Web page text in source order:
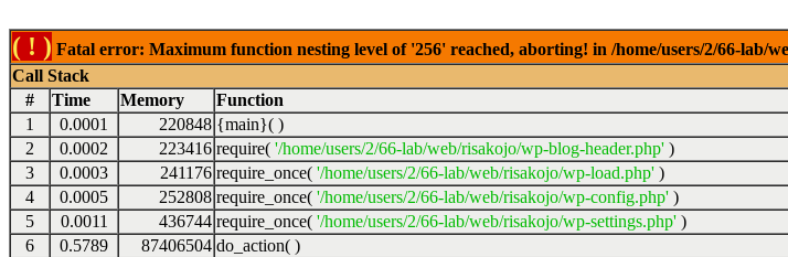
( ! ) Fatal error: Maximum function nesting level of '256' reached, aborting! in /home/users/2/66-lab/
Call Stack
#
Time Memory Function
1
0.0001 220848 {main}( )
2
0.0002 223416 require( '/home/users/2/66-lab/web/risakojo/wp-blog-header.php' )
3
0.0003 241176 require_once( '/home/users/2/66-lab/web/risakojo/wp-load.php' )
4
0.0005 252808 require_once( '/home/users/2/66-lab/web/risakojo/wp-config.php' )
5
0.0011 436744 require_once( '/home/users/2/66-lab/web/risakojo/wp-settings.php' )
6
0.5789 87406504 do_action( )